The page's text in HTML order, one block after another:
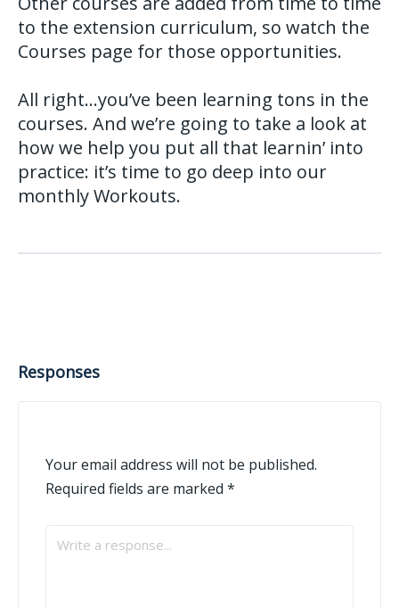
to the extension curriculum, so watch the
Courses page for those opportunities.
All right…you’ve been learning tons in the
courses. And we’re going to take a look at
how we help you put all that learnin’ into
practice: it’s time to go deep into our
monthly Workouts.
Responses
Your email address will not be published.
Required fields are marked *